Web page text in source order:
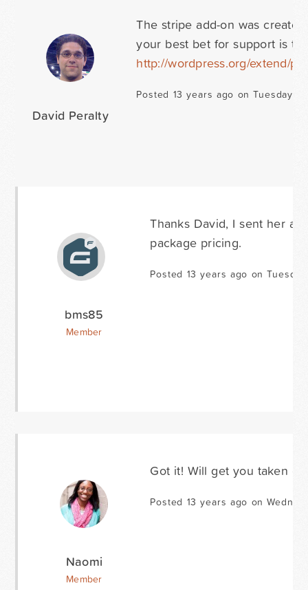
David Peralty
The stripe add-on was
your best bet for support is to
http://wordpress.org/extend/
Posted 13 years ago on Tuesday
bms85
Member
Thanks David, I sent her a
package pricing.
Posted 13 years ago on
Naomi
Member
Got it! Will get you taken
Posted 13 years ago on